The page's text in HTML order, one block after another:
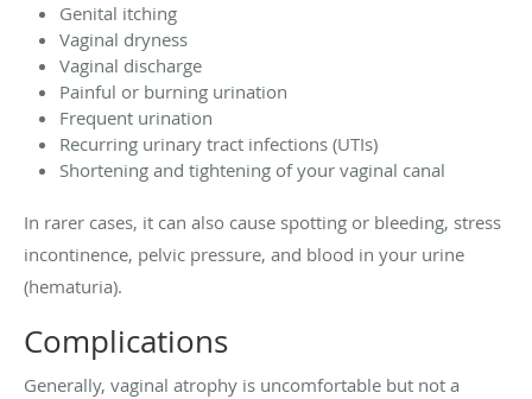
Genital itching
Vaginal dryness
Vaginal discharge
Painful or burning urination
Frequent urination
Recurring urinary tract infections (UTIs)
Shortening and tightening of your vaginal canal
In rarer cases, it can also cause spotting or bleeding, stress
incontinence, pelvic pressure, and blood in your urine
(hematuria).
Complications
Generally, vaginal atrophy is uncomfortable but not a